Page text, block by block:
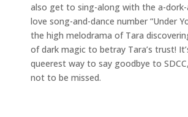
also get to sing-along with the a-dork-
love song-and-dance number “Under
the high melodrama of Tara
of dark magic to betray Tara’s trust!
queerest way to say goodbye to
not to be missed.